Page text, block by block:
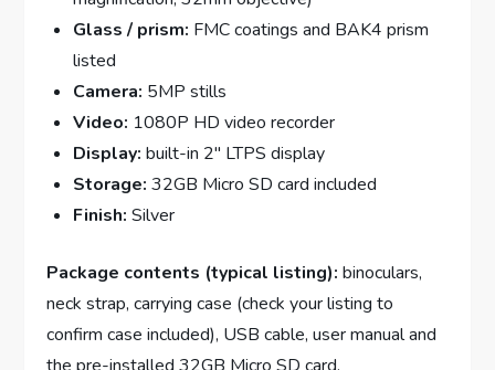
Glass / prism: FMC coatings and BAK4 prism
listed
Camera: 5MP stills
Video: 1080P HD video recorder
Display: built-in 2″ LTPS display
Storage: 32GB Micro SD card included
Finish: Silver
Package contents (typical listing): binoculars,
neck strap, carrying case (check your listing to
confirm case included), USB cable, user manual and